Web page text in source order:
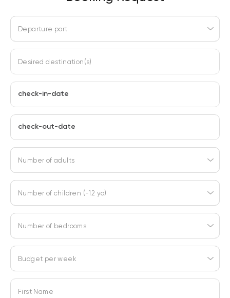
Departure port
Desired destination(s)
check-in-date
check-out-date
Number of adults
Number of children (-12 yo)
Number of bedrooms
Budget per week
First Name